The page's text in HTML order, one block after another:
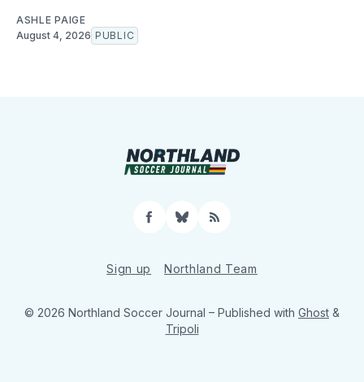
ASHLE PAIGE
August 4, 2026 PUBLIC
Facebook
Bluesky
RSS
Sign up Northland Team
© 2026 Northland Soccer Journal – Published with Ghost &
Tripoli